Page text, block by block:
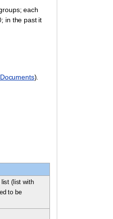
each
in the past it
).
(list with
to be